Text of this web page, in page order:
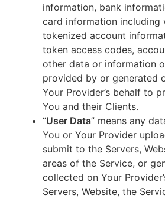
information, bank
card information
tokenized account
token access codes,
other data or information
provided by or generated
Your Provider’s behalf to
You and their Clients.
“User Data” means any
You or Your Provider
submit to the Servers,
areas of the Service, or
collected on Your
Servers, Website, the